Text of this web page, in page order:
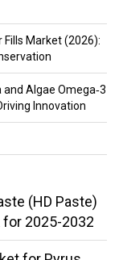
Fills Market (2026):
Algae Omega‑3
Innovation
(HD Paste)
for 2025-2032